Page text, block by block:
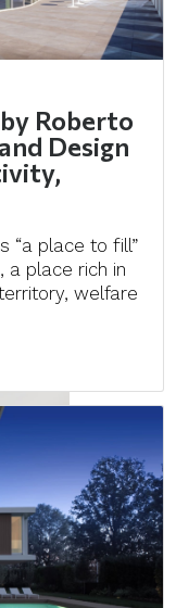
Roberto
Design
“a place to fill”
a place rich in
welfare